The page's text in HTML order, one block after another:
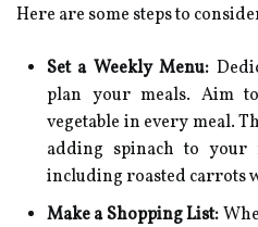
Here are some steps to
Set a Weekly Menu:
plan your meals. Aim
vegetable in every meal.
adding spinach to
including roasted carrots
Make a Shopping List: